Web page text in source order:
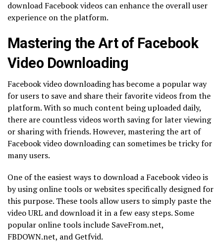
download Facebook videos can enhance the overall user
experience on the platform.
Mastering the Art of Facebook
Video Downloading
Facebook video downloading has become a popular way
for users to save and share their favorite videos from the
platform. With so much content being uploaded daily,
there are countless videos worth saving for later viewing
or sharing with friends. However, mastering the art of
Facebook video downloading can sometimes be tricky for
many users.
One of the easiest ways to download a Facebook video is
by using online tools or websites specifically designed for
this purpose. These tools allow users to simply paste the
video URL and download it in a few easy steps. Some
popular online tools include SaveFrom.net,
FBDOWN.net, and Getfvid.